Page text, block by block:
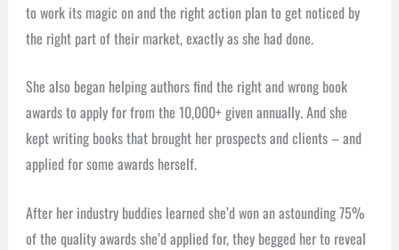
to work its magic on and the right action plan to get noticed by
the right part of their market, exactly as she had done.
She also began helping authors find the right and wrong book
awards to apply for from the 10,000+ given annually. And she
kept writing books that brought her prospects and clients – and
applied for some awards herself.
After her industry buddies learned she’d won an astounding 75%
of the quality awards she’d applied for, they begged her to reveal